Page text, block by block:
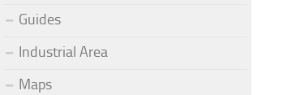
Guides
Industrial Area
Maps